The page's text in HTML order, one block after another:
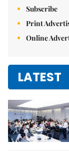
Subscribe
Print
Online
LATEST